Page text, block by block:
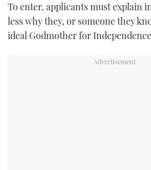
To enter, applicants must explain
less why they, or someone they
ideal Godmother for